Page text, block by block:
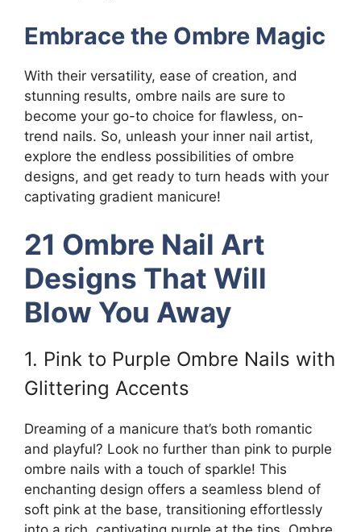
Embrace the Ombre Magic
With their versatility, ease of creation, and
stunning results, ombre nails are sure to
become your go-to choice for flawless, on-
trend nails. So, unleash your inner nail artist,
explore the endless possibilities of ombre
designs, and get ready to turn heads with your
captivating gradient manicure!
21 Ombre Nail Art
Designs That Will
Blow You Away
1. Pink to Purple Ombre Nails with
Glittering Accents
Dreaming of a manicure that’s both romantic
and playful? Look no further than pink to purple
ombre nails with a touch of sparkle! This
enchanting design offers a seamless blend of
soft pink at the base, transitioning effortlessly